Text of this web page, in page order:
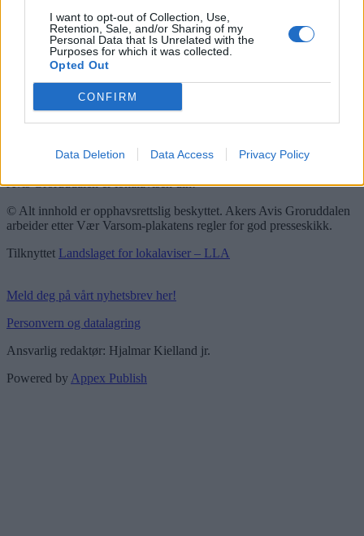
I want to opt-out of Collection, Use,
Retention, Sale, and/or Sharing of my
Personal Data that Is Unrelated with the
Purposes for which it was collected.
Opted Out
CONFIRM
Data Deletion Data Access Privacy Policy
Hjalmar Kielland jr.
Redaktør
Send e-post
22918830
Pressens faglige utvalg
Vær Varsom-plakaten
Avis Groruddalen er lokalavisen din!
© Alt innhold er opphavsrettslig beskyttet. Akers Avis Groruddalen
arbeider etter Vær Varsom-plakatens regler for god presseskikk.
Tilknyttet Landslaget for lokalaviser – LLA
Meld deg på vårt nyhetsbrev her!
Personvern og datalagring
Ansvarlig redaktør: Hjalmar Kielland jr.
Powered by Appex Publish